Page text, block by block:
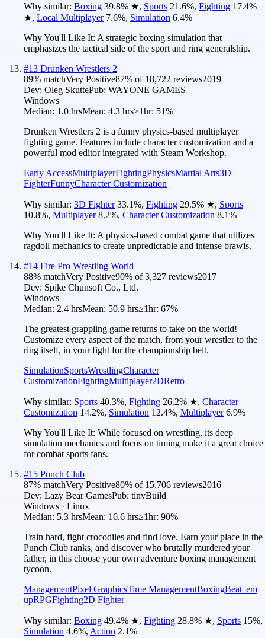
Why similar: Boxing 39.8% ★, Sports 21.6%, Fighting 17.4%
★, Local Multiplayer 7.6%, Simulation 6.4%
Why You'll Like It: A strategic boxing simulation that
emphasizes the tactical side of the sport and ring generalship.
#13 Drunken Wrestlers 2
89% matchVery Positive87% of 18,722 reviews2019
Dev: Oleg SkuttePub: WAYONE GAMES
Windows
Median: 1.0 hrsMean: 4.3 hrs≥1hr: 51%
Drunken Wrestlers 2 is a funny physics-based multiplayer
fighting game. Features include character customization and a
powerful mod editor integrated with Steam Workshop.
Early AccessMultiplayerFightingPhysicsMartial Arts3D
FighterFunnyCharacter Customization
Why similar: 3D Fighter 33.1%, Fighting 29.5% ★, Sports
10.8%, Multiplayer 8.2%, Character Customization 8.1%
Why You'll Like It: A physics-based combat game that utilizes
ragdoll mechanics to create unpredictable and intense brawls.
#14 Fire Pro Wrestling World
88% matchVery Positive90% of3,327 reviews2017
Dev: Spike Chunsoft Co., Ltd.
Windows
Median: 2.4 hrsMean: 50.9 hrs≥1hr: 67%
The greatest grappling game returns to take on the world!
Customize every aspect of the match, from your wrestler to the
ring itself, in your fight for the championship belt.
SimulationSportsWrestlingCharacter
CustomizationFightingMultiplayer2DRetro
Why similar: Sports 40.3%, Fighting 26.2% ★, Character
Customization 14.2%, Simulation 12.4%, Multiplayer 6.9%
Why You'll Like It: While focused on wrestling, its deep
simulation mechanics and focus on timing make it a great choice
for combat sports fans.
#15 Punch Club
87% matchVery Positive80% of 15,706 reviews2016
Dev: Lazy Bear GamesPub: tinyBuild
Windows · Linux
Median: 5.3 hrsMean: 16.6 hrs≥1hr: 90%
Train hard, fight crocodiles and find love. Earn your place in the
Punch Club ranks, and discover who brutally murdered your
father, in this choose your own adventure boxing management
tycoon.
ManagementPixel GraphicsTime ManagementBoxingBeat 'em
upRPGFighting2D Fighter
Why similar: Boxing 49.4% ★, Fighting 28.8% ★, Sports 15%,
Simulation 4.6%, Action 2.1%